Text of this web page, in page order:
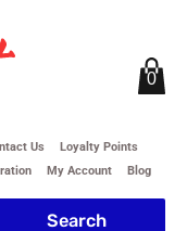
Us
Loyalty Points
My Account Blog
0